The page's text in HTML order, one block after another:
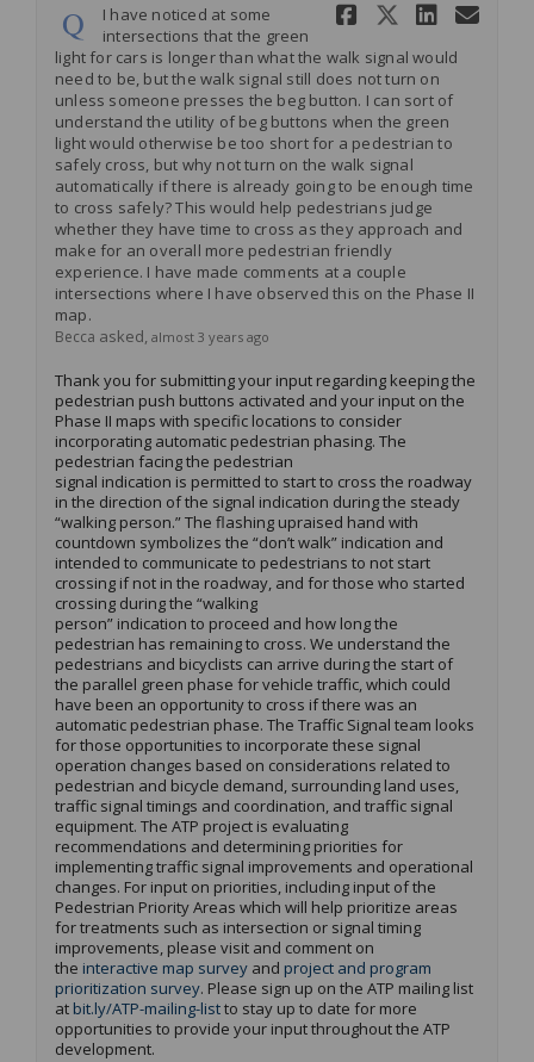
Share I
Share I
I have noticed at some
intersections that the green
light for cars is longer than what the walk signal would
need to be, but the walk signal still does not turn on
unless someone presses the beg button. I can sort of
understand the utility of beg buttons when the green
light would otherwise be too short for a pedestrian to
safely cross, but why not turn on the walk signal
automatically if there is already going to be enough time
to cross safely? This would help pedestrians judge
whether they have time to cross as they approach and
make for an overall more pedestrian friendly
experience. I have made comments at a couple
intersections where I have observed this on the Phase II
map.
Becca asked almost 3 years ago
Thank you for submittingyour input regarding keeping the
pedestrian push buttons activated and your input on the
Phase II maps with specific locations to consider
incorporating automatic pedestrian phasing. The
pedestrian facing the pedestrian
signal indication is permitted to start to cross the roadway
in the direction of the signal indication during the steady
“walking person.” The flashing upraised hand with
countdown symbolizes the “don’t walk” indication and
intended to communicate to pedestrians to not start
crossing if not in the roadway, and for those who started
crossing during the “walking
person” indication to proceed and how long the
pedestrian has remainingto cross. We understand the
pedestrians and bicyclists can arrive during the start of
the parallel green phase for vehicle traffic, which could
have been an opportunity to cross if there was an
automatic pedestrian phase. The Traffic Signal team looks
for those opportunities to incorporate these signal
operation changes based on considerations related to
pedestrian and bicycle demand, surrounding land uses,
traffic signal timings and coordination, and traffic signal
equipment. The ATP project is evaluating
recommendations and determining priorities for
implementing traffic signal improvements and operational
changes. For input on priorities, including input of the
Pedestrian Priority Areas which will help prioritize areas
for treatments such as intersection or signal timing
improvements, please visit and comment on
the interactive map survey and project and program
prioritization survey. Please sign up on the ATP mailing list
at bit.ly/ATP-mailing-list(External link)
to stay up to date for more
opportunities to provide your input throughout the ATP
development.